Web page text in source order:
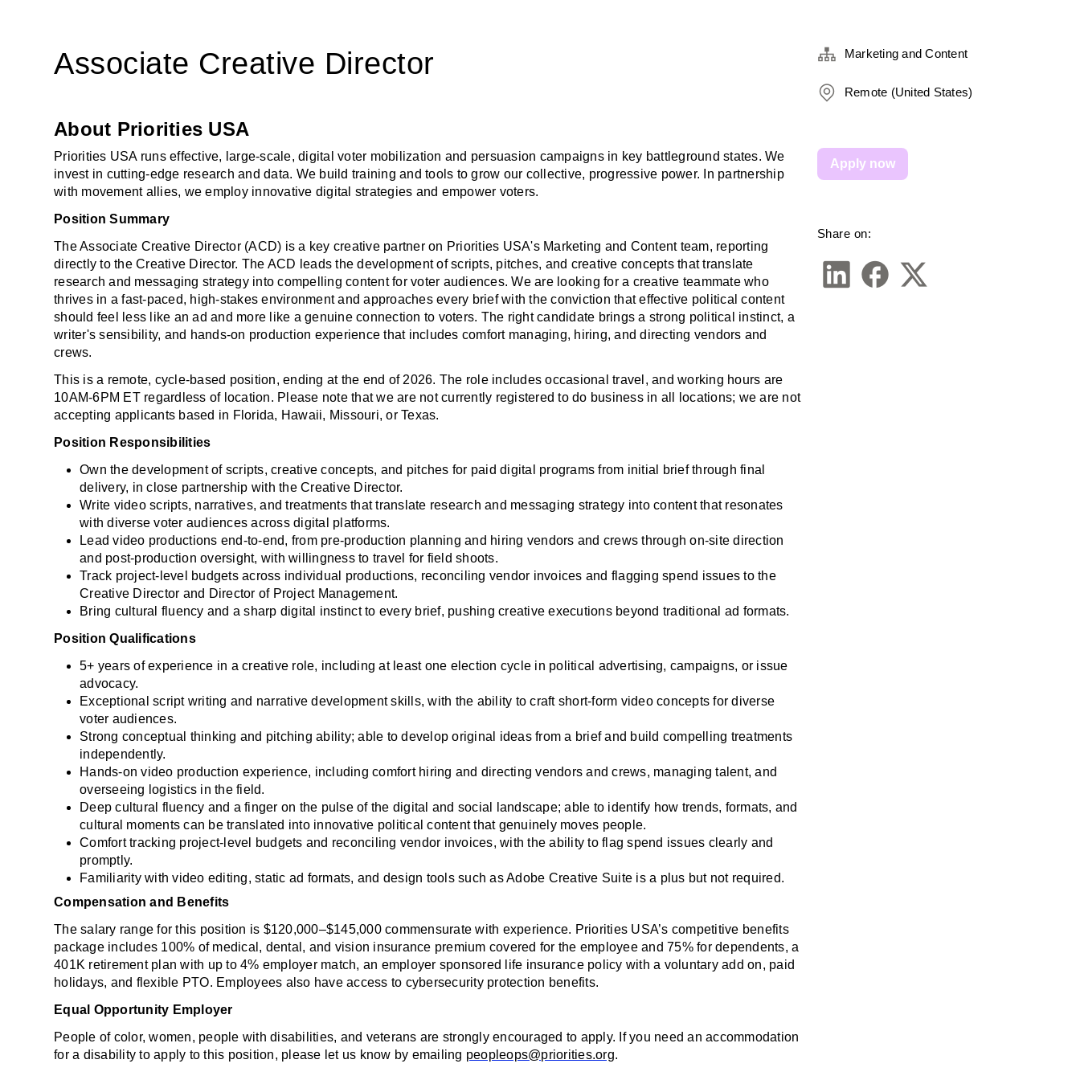
Associate Creative Director
About Priorities USA
Priorities USA runs effective, large-scale, digital voter mobilization and persuasion campaigns in key battleground states. We
invest in cutting-edge research and data. We build training and tools to grow our collective, progressive power. In partnership
with movement allies, we employ innovative digital strategies and empower voters.
Position Summary
The Associate Creative Director (ACD) is a key creative partner on Priorities USA's Marketing and Content team, reporting
directly to the Creative Director. The ACD leads the development of scripts, pitches, and creative concepts that translate
research and messaging strategy into compelling content for voter audiences. We are looking for a creative teammate who
thrives in a fast-paced, high-stakes environment and approaches every brief with the conviction that effective political content
should feel less like an ad and more like a genuine connection to voters. The right candidate brings a strong political instinct, a
writer's sensibility, and hands-on production experience that includes comfort managing, hiring, and directing vendors and
crews.
This is a remote, cycle-based position, ending at the end of 2026. The role includes occasional travel, and working hours are
10AM-6PM ET regardless of location. Please note that we are not currently registered to do business in all locations; we are not
accepting applicants based in Florida, Hawaii, Missouri, or Texas.
Position Responsibilities
Own the development of scripts, creative concepts, and pitches for paid digital programs from initial brief through final
delivery, in close partnership with the Creative Director.
Write video scripts, narratives, and treatments that translate research and messaging strategy into content that resonates
with diverse voter audiences across digital platforms.
Lead video productions end-to-end, from pre-production planning and hiring vendors and crews through on-site direction
and post-production oversight, with willingness to travel for field shoots.
Track project-level budgets across individual productions, reconciling vendor invoices and flagging spend issues to the
Creative Director and Director of Project Management.
Bring cultural fluency and a sharp digital instinct to every brief, pushing creative executions beyond traditional ad formats.
Position Qualifications
5+ years of experience in a creative role, including at least one election cycle in political advertising, campaigns, or issue
advocacy.
Exceptional script writing and narrative development skills, with the ability to craft short-form video concepts for diverse
voter audiences.
Strong conceptual thinking and pitching ability; able to develop original ideas from a brief and build compelling treatments
independently.
Hands-on video production experience, including comfort hiring and directing vendors and crews, managing talent, and
overseeing logistics in the field.
Deep cultural fluency and a finger on the pulse of the digital and social landscape; able to identify how trends, formats, and
cultural moments can be translated into innovative political content that genuinely moves people.
Comfort tracking project-level budgets and reconciling vendor invoices, with the ability to flag spend issues clearly and
promptly.
Familiarity with video editing, static ad formats, and design tools such as Adobe Creative Suite is a plus but not required.
Compensation and Benefits
The salary range for this position is $120,000–$145,000 commensurate with experience. Priorities USA’s competitive benefits
package includes 100% of medical, dental, and vision insurance premium covered for the employee and 75% for dependents, a
401K retirement plan with up to 4% employer match, an employer sponsored life insurance policy with a voluntary add on, paid
holidays, and flexible PTO. Employees also have access to cybersecurity protection benefits.
Equal Opportunity Employer
People of color, women, people with disabilities, and veterans are strongly encouraged to apply. If you need an accommodation
for a disability to apply to this position, please let us know by emailing peopleops@priorities.org.
Marketing and Content
Remote (United States)
Share on:
Apply now